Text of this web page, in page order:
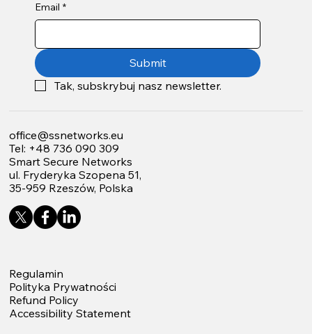
Email *
Submit
Tak, subskrybuj nasz newsletter.
office@ssnetworks.eu
Tel: +48 736 090 309
Smart Secure Networks
ul. Fryderyka Szopena 51,
35-959 Rzeszów, Polska
Regulamin
Polityka Prywatności
Refund Policy
Accessibility Statement